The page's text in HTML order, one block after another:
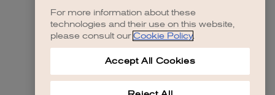
For more information about these
technologies and their use on this website,
please consult our Cookie Policy.
Accept All Cookies